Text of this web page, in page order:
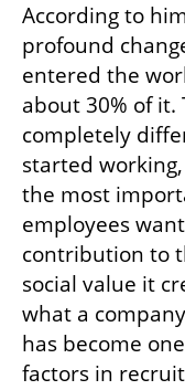
According to
profound
entered the
about 30% of
completely
started
the most
employees
contribution to
social value it
what a
has become
factors in